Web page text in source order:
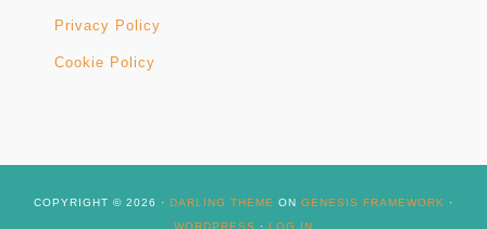
Privacy Policy
Cookie Policy
COPYRIGHT © 2026 · DARLING THEME ON GENESIS FRAMEWORK ·